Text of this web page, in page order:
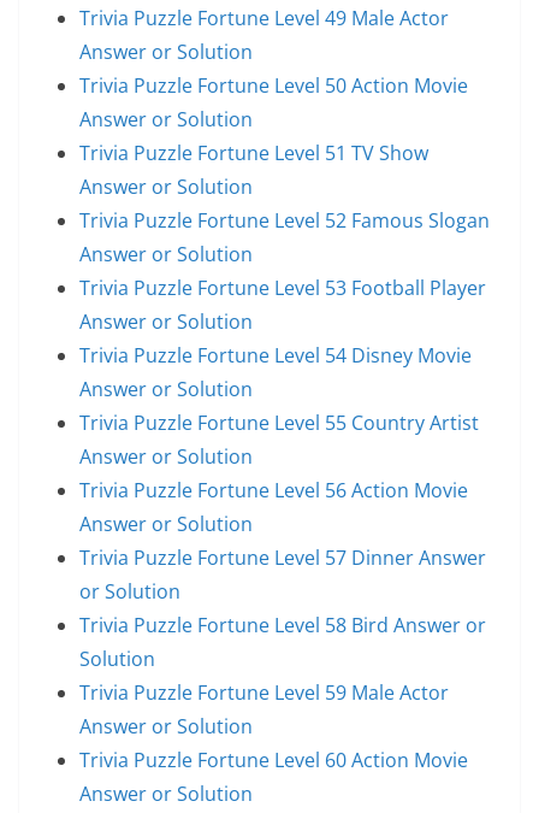
Trivia Puzzle Fortune Level 49 Male Actor
Answer or Solution
Trivia Puzzle Fortune Level 50 Action Movie
Answer or Solution
Trivia Puzzle Fortune Level 51 TV Show
Answer or Solution
Trivia Puzzle Fortune Level 52 Famous Slogan
Answer or Solution
Trivia Puzzle Fortune Level 53 Football Player
Answer or Solution
Trivia Puzzle Fortune Level 54 Disney Movie
Answer or Solution
Trivia Puzzle Fortune Level 55 Country Artist
Answer or Solution
Trivia Puzzle Fortune Level 56 Action Movie
Answer or Solution
Trivia Puzzle Fortune Level 57 Dinner Answer
or Solution
Trivia Puzzle Fortune Level 58 Bird Answer or
Solution
Trivia Puzzle Fortune Level 59 Male Actor
Answer or Solution
Trivia Puzzle Fortune Level 60 Action Movie
Answer or Solution